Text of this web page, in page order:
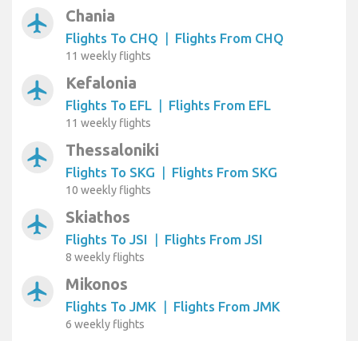
airplanemode_active Chania
Flights To CHQ | Flights From CHQ
11 weekly flights
airplanemode_active Kefalonia
Flights To EFL | Flights From EFL
11 weekly flights
airplanemode_active Thessaloniki
Flights To SKG | Flights From SKG
10 weekly flights
airplanemode_active Skiathos
Flights To JSI | Flights From JSI
8 weekly flights
airplanemode_active Mikonos
Flights To JMK | Flights From JMK
6 weekly flights